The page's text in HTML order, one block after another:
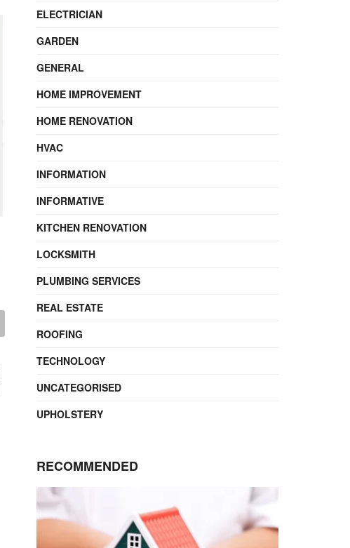
ELECTRICIAN
GARDEN
GENERAL
HOME IMPROVEMENT
HOME RENOVATION
HVAC
INFORMATION
INFORMATIVE
KITCHEN RENOVATION
LOCKSMITH
PLUMBING SERVICES
REAL ESTATE
ROOFING
TECHNOLOGY
UNCATEGORISED
UPHOLSTERY
RECOMMENDED